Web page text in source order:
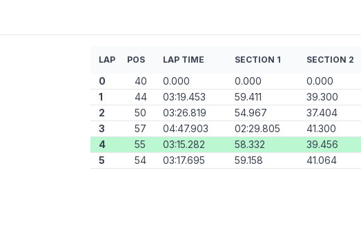
LAP POS LAP TIME SECTION 1 SECTION 2
0 40 0.000 0.000 0.000
1
44 03:19.453 59.411 39.300
2
50 03:26.819 54.967 37.404
3
57 04:47.903 02:29.805 41.300
4
55 03:15.282 58.332 39.456
5
54 03:17.695 59.158 41.064